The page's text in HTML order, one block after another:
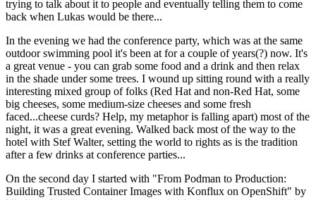
trying to talk about it to people and eventually telling them to come
back when Lukas would be there...
In the evening we had the conference party, which was at the same
outdoor swimming pool it's been at for a couple of years(?) now. It's
a great venue - you can grab some food and a drink and then relax
in the shade under some trees. I wound up sitting round with a really
interesting mixed group of folks (Red Hat and non-Red Hat, some
big cheeses, some medium-size cheeses and some fresh
faced...cheese curds? Help, my metaphor is falling apart) most of the
night, it was a great evening. Walked back most of the way to the
hotel with Stef Walter, setting the world to rights as is the tradition
after a few drinks at conference parties...
On the second day I started with "From Podman to Production:
Building Trusted Container Images with Konflux on OpenShift" by